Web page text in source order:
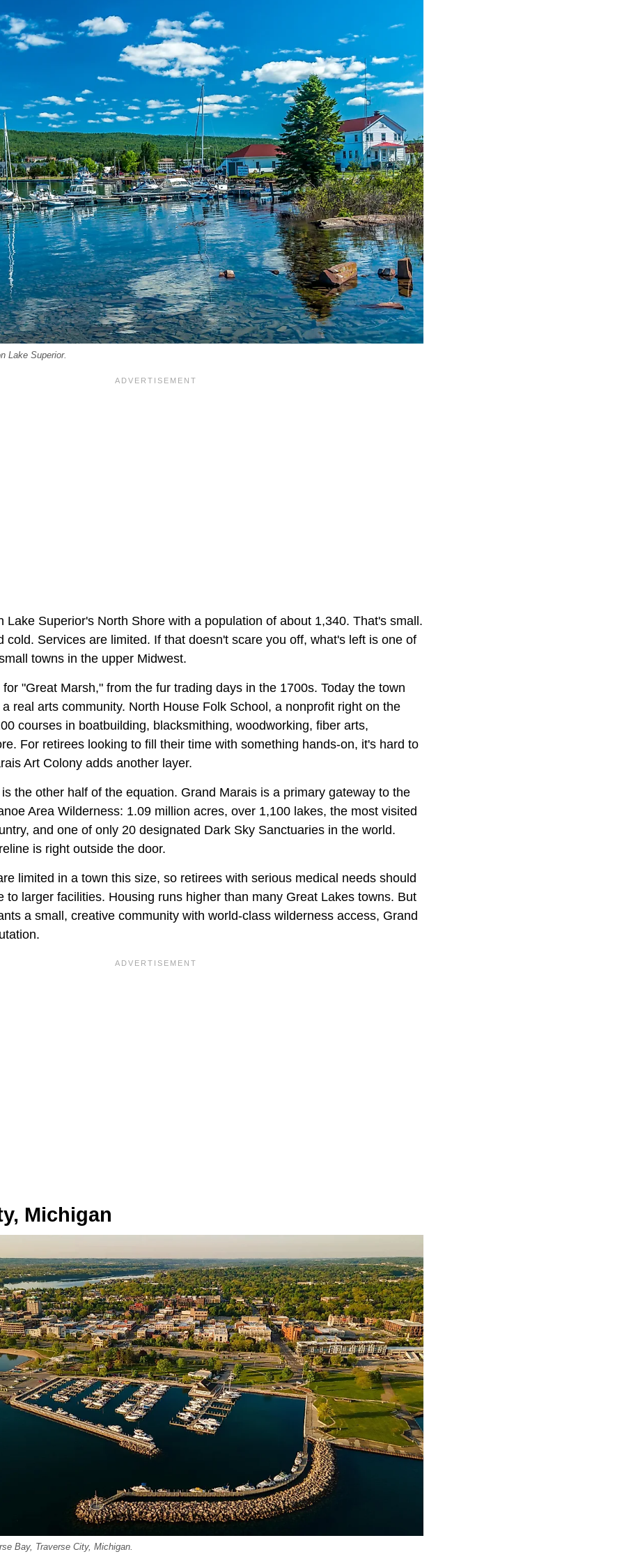
Lake Superior.
Lake Superior's North Shore with a population of about 1,340. That's small.
cold. Services are limited. If that doesn't scare you off, what's left is one of
towns in the upper Midwest.
"Great Marsh," from the fur trading days in the 1700s. Today the town
real arts community. North House Folk School, a nonprofit right on the
courses in boatbuilding, blacksmithing, woodworking, fiber arts,
For retirees looking to fill their time with something hands-on, it's hard to
Art Colony adds another layer.
the other half of the equation. Grand Marais is a primary gateway to the
Area Wilderness: 1.09 million acres, over 1,100 lakes, the most visited
and one of only 20 designated Dark Sky Sanctuaries in the world.
is right outside the door.
limited in a town this size, so retirees with serious medical needs should
to larger facilities. Housing runs higher than many Great Lakes towns. But
a small, creative community with world-class wilderness access, Grand
Michigan
Bay, Traverse City, Michigan.